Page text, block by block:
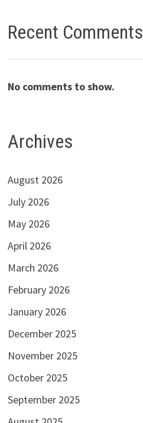
Recent Comments
No comments to show.
Archives
August 2026
July 2026
May 2026
April 2026
March 2026
February 2026
January 2026
December 2025
November 2025
October 2025
September 2025